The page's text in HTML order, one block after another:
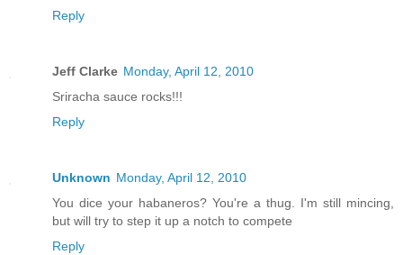
Reply
Jeff Clarke Monday, April 12, 2010
Sriracha sauce rocks!!!
Reply
Unknown Monday, April 12, 2010
You dice your habaneros? You're a thug. I'm still mincing,
but will try to step it up a notch to compete
Reply